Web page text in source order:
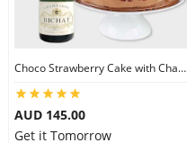
Choco Strawberry Cake with Champagne
AUD 145.00
Get it Tomorrow